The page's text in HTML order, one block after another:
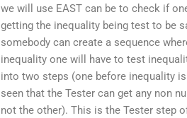
we will use EAST can be to check if
getting the inequality being test to be
somebody can create a sequence
inequality one will have to test
into two steps (one before inequality
seen that the Tester can get any non
not the other). This is the Tester step